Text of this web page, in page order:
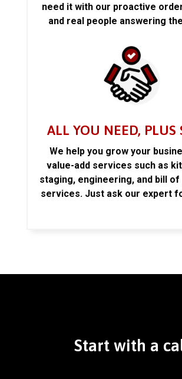
need it with our proactive
and real people answering
ALL YOU NEED, PLUS
We help you grow your
value-add services such as
staging, engineering, and bill
services. Just ask our expert
Start with a